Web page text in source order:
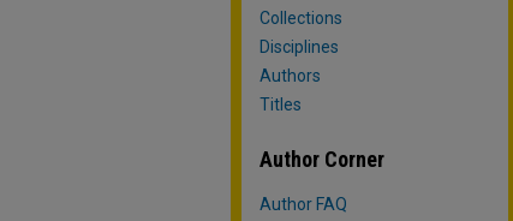
Collections
Disciplines
Authors
Titles
Author Corner
Author FAQ